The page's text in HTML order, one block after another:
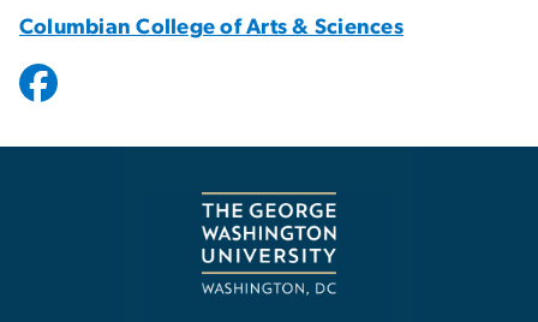
Columbian College of Arts & Sciences